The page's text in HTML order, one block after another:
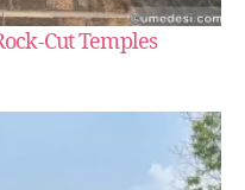
Cut Temples